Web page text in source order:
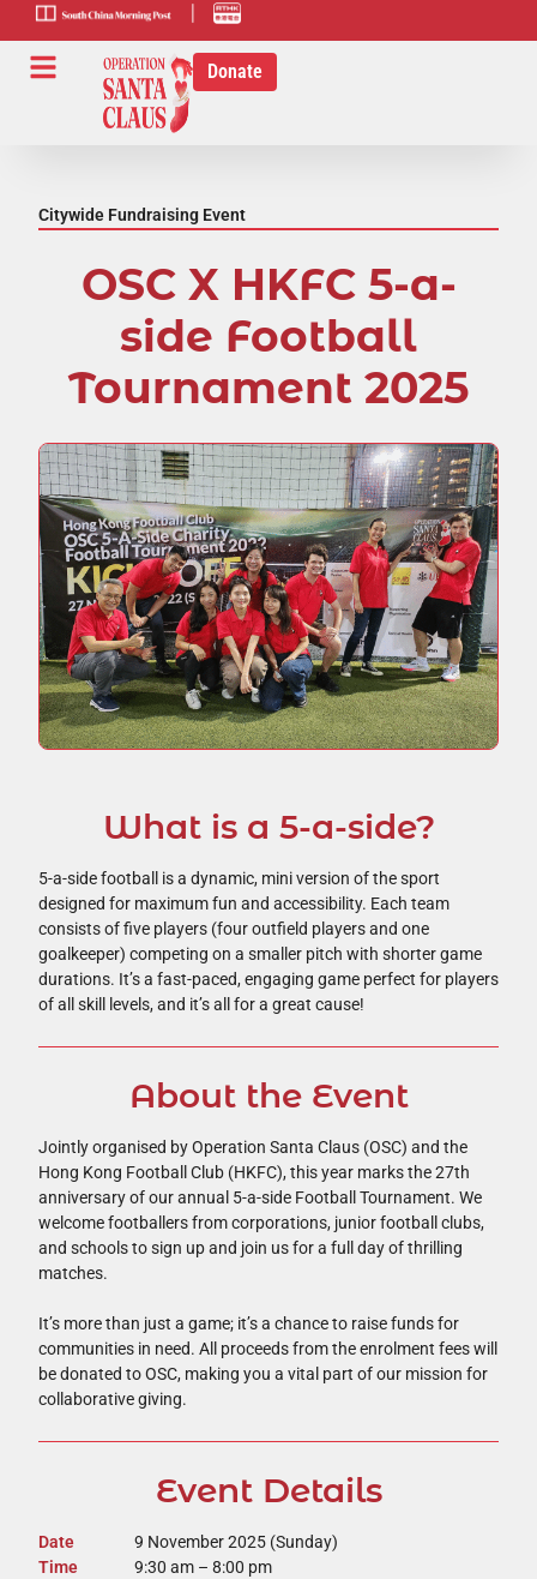
HK-radio-
link
Donate
Citywide Fundraising Event
OSC X HKFC 5-a-
side Football
Tournament 2025
What is a 5-a-side?
5-a-side football is a dynamic, mini version of the sport
designed for maximum fun and accessibility. Each team
consists of five players (four outfield players and one
goalkeeper) competing on a smaller pitch with shorter game
durations. It’s a fast-paced, engaging game perfect for players
of all skill levels, and it’s all for a great cause!
About the Event
Jointly organised by Operation Santa Claus (OSC) and the
Hong Kong Football Club (HKFC), this year marks the 27th
anniversary of our annual 5-a-side Football Tournament. We
welcome footballers from corporations, junior football clubs,
and schools to sign up and join us for a full day of thrilling
matches.
It’s more than just a game; it’s a chance to raise funds for
communities in need. All proceeds from the enrolment fees will
be donated to OSC, making you a vital part of our mission for
collaborative giving.
Event Details
Date
9 November 2025 (Sunday)
Time
9:30 am – 8:00 pm